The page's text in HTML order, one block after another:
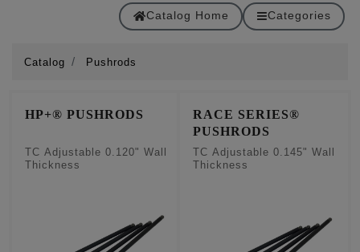
Catalog Home Categories
Catalog Pushrods
HP+® PUSHRODS
TC Adjustable 0.120" Wall
Thickness
RACE SERIES®
PUSHRODS
TC Adjustable 0.145" Wall
Thickness